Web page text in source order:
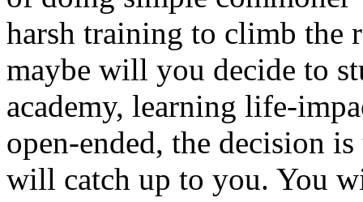
harsh training to climb the
maybe will you decide to
academy, learning life-
open-ended, the decision
will catch up to you. You